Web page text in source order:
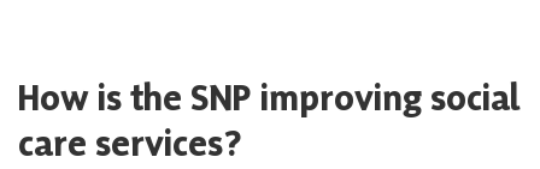
How is the SNP improving social
care services?